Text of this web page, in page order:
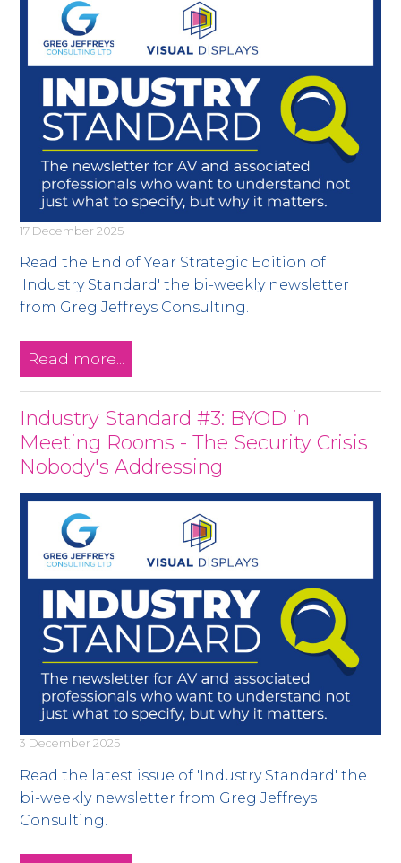
17 December 2025
Read the End of Year Strategic Edition of
'Industry Standard' the bi-weekly newsletter
from Greg Jeffreys Consulting.
Read more...
Industry Standard #3: BYOD in
Meeting Rooms - The Security Crisis
Nobody's Addressing
3 December 2025
Read the latest issue of 'Industry Standard' the
bi-weekly newsletter from Greg Jeffreys
Consulting.